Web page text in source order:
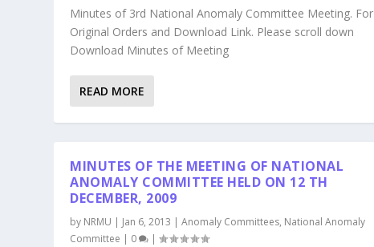
Minutes of 3rd National Anomaly Committee Meeting. For
Original Orders and Download Link. Please scroll down
Download Minutes of Meeting
READ MORE
MINUTES OF THE MEETING OF NATIONAL
ANOMALY COMMITTEE HELD ON 12 TH
DECEMBER, 2009
by NRMU | Jan 6, 2013 |Anomaly Committees, National Anomaly
Committee | 0 |